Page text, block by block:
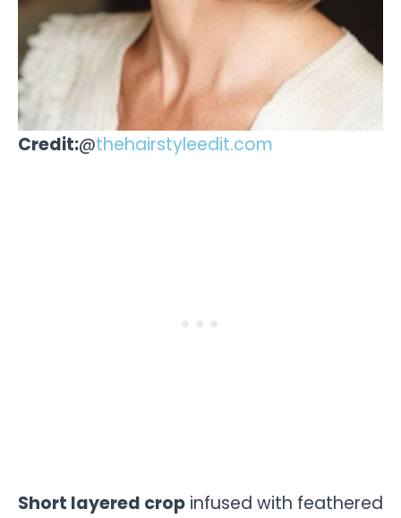
Credit:@thehairstyleedit.com
Short layered crop infused with feathered